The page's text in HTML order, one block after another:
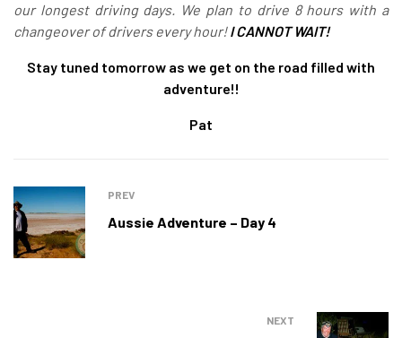
our longest driving days. We plan to drive 8 hours with a
changeover of drivers every hour!I CANNOT WAIT!
Stay tuned tomorrow as we get on the road filled with
adventure!!
Pat
PREV
Aussie Adventure – Day 4
NEXT